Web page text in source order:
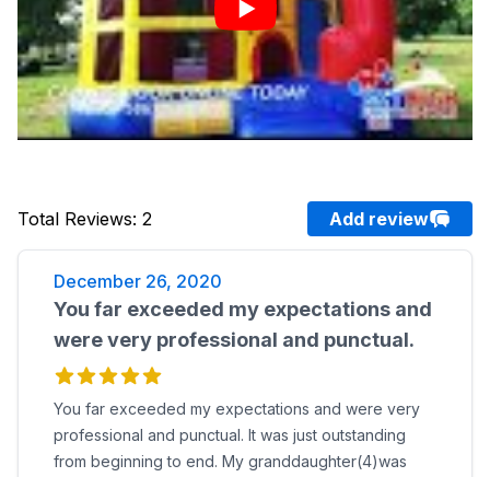
Total Reviews: 2 Add review
December 26, 2020
You far exceeded my expectations and
were very professional and punctual.
You far exceeded my expectations and were very
professional and punctual. It was just outstanding
from beginning to end. My granddaughter(4)was